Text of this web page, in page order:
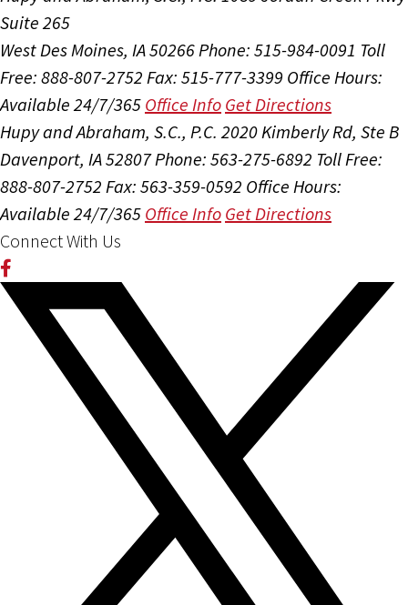
Suite 265
West Des Moines, IA 50266Phone: 515-984-0091 Toll
Free: 888-807-2752 Fax: 515-777-3399 Office Hours:
Available 24/7/365 Office Info Get Directions
Hupy and Abraham, S.C., P.C. 2020 Kimberly Rd, Ste B
Davenport, IA 52807Phone: 563-275-6892 Toll Free:
888-807-2752 Fax: 563-359-0592 Office Hours:
Available 24/7/365 Office Info Get Directions
Connect With Us